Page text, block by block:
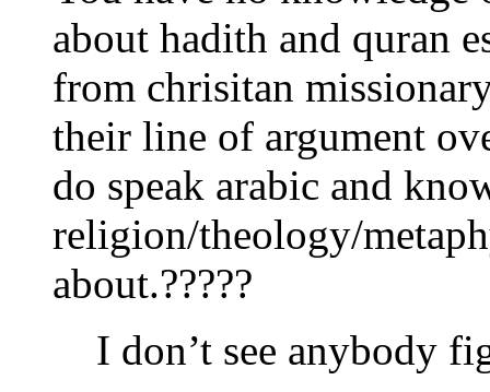
about hadith and quran
from chrisitan
their line of argument
do speak arabic and
religion/theology/
about.?????
I don’t see anybody